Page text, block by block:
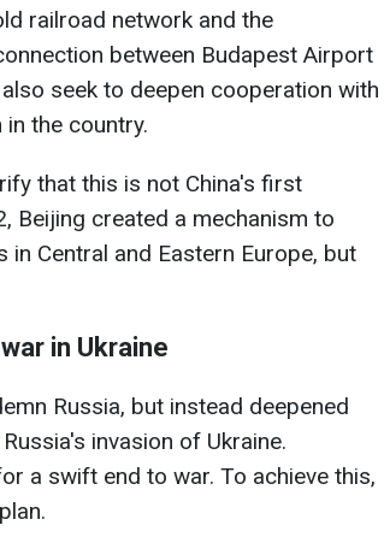
railroad network and the
between Budapest Airport
seek to deepen cooperation with
the country.
that this is not China's first
Beijing created a mechanism to
Central and Eastern Europe, but
in Ukraine
Russia, but instead deepened
invasion of Ukraine.
a swift end to war. To achieve this,